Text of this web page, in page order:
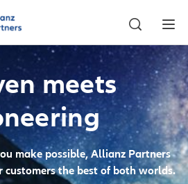
meets
make possible, Allianz Partners
customers the best of both worlds.